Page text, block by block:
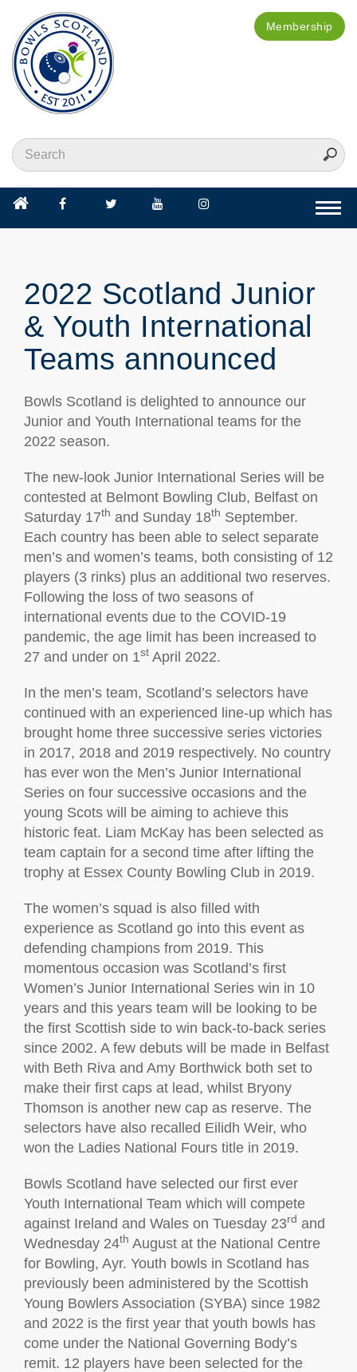
Membership
2022 Scotland Junior
& Youth International
Teams announced
Bowls Scotland is delighted to announce our
Junior and Youth International teams for the
2022 season.
The new-look Junior International Series will be
contested at Belmont Bowling Club, Belfast on
Saturday 17th and Sunday 18th September.
Each country has been able to select separate
men’s and women’s teams, both consisting of 12
players (3 rinks) plus an additional two reserves.
Following the loss of two seasons of
international events due to the COVID-19
pandemic, the age limit has been increased to
27 and under on 1st April 2022.
In the men’s team, Scotland’s selectors have
continued with an experienced line-up which has
brought home three successive series victories
in 2017, 2018 and 2019 respectively. No country
has ever won the Men’s Junior International
Series on four successive occasions and the
young Scots will be aiming to achieve this
historic feat. Liam McKay has been selected as
team captain for a second time after lifting the
trophy at Essex County Bowling Club in 2019.
The women’s squad is also filled with
experience as Scotland go into this event as
defending champions from 2019. This
momentous occasion was Scotland’s first
Women’s Junior International Series win in 10
years and this years team will be looking to be
the first Scottish side to win back-to-back series
since 2002. A few debuts will be made in Belfast
with Beth Riva and Amy Borthwick both set to
make their first caps at lead, whilst Bryony
Thomson is another new cap as reserve. The
selectors have also recalled Eilidh Weir, who
won the Ladies National Fours title in 2019.
Bowls Scotland have selected our first ever
Youth International Team which will compete
against Ireland and Wales on Tuesday 23rd and
Wednesday 24th August at the National Centre
for Bowling, Ayr. Youth bowls in Scotland has
previously been administered by the Scottish
Young Bowlers Association (SYBA) since 1982
and 2022 is the first year that youth bowls has
come under the National Governing Body’s
remit. 12 players have been selected for the